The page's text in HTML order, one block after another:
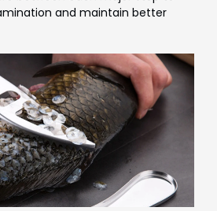
and maintain better